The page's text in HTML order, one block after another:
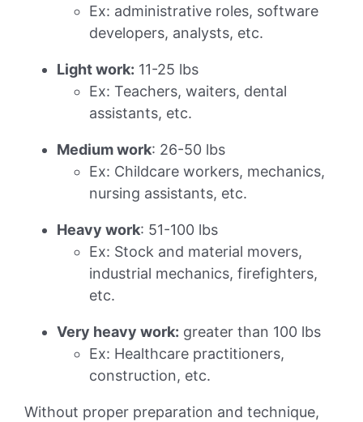
Ex: administrative roles, software
developers, analysts, etc.
Light work: 11-25 lbs
Ex: Teachers, waiters, dental
assistants, etc.
Medium work: 26-50 lbs
Ex: Childcare workers, mechanics,
nursing assistants, etc.
Heavy work: 51-100 lbs
Ex: Stock and material movers,
industrial mechanics, firefighters,
etc.
Very heavy work: greater than 100 lbs
Ex: Healthcare practitioners,
construction, etc.
Without proper preparation and technique,